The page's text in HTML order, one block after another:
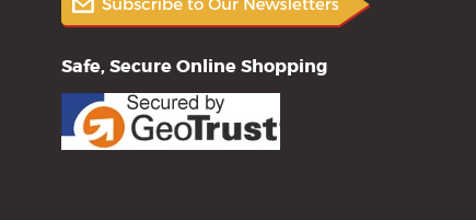
Safe, Secure Online Shopping